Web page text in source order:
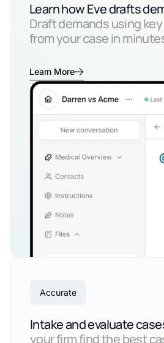
Learn how Eve drafts
Draft demands using
from your case in
Learn More
Accurate
Intake and evaluate
your firm find the best